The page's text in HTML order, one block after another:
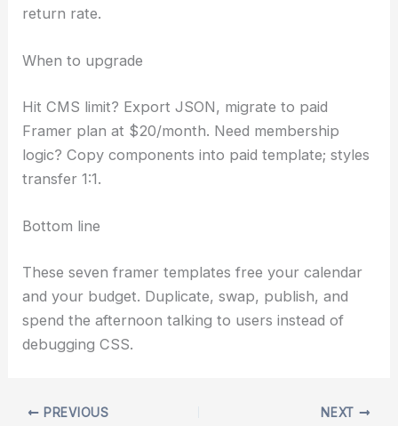
return rate.
When to upgrade
Hit CMS limit? Export JSON, migrate to paid
Framer plan at $20/month. Need membership
logic? Copy components into paid template; styles
transfer 1:1.
Bottom line
These seven framer templates free your calendar
and your budget. Duplicate, swap, publish, and
spend the afternoon talking to users instead of
debugging CSS.
PREVIOUS NEXT